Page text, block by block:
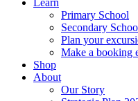
Primary School
Secondary
Plan your
Make a booking
Shop
About
Our Story